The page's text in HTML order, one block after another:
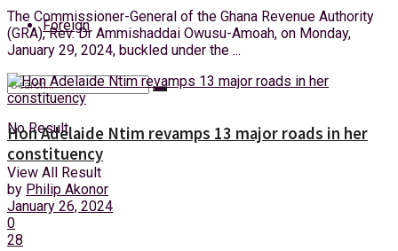
Foreign
No Result
View All Result
The Commissioner-General of the Ghana Revenue Authority
(GRA), Rev. Dr Ammishaddai Owusu-Amoah, on Monday,
January 29, 2024, buckled under the ...
Hon Adelaide Ntim revamps 13 major roads in her
constituency
by Philip Akonor
January 26, 2024
0
28